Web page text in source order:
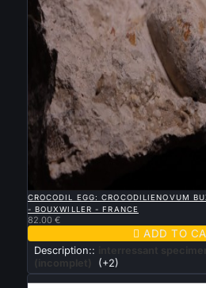
CROCODIL EGG: CROCODILIENOVUM
- BOUXWILLER - FRANCE
82.00 €
 ADD TO
Description::
interressant
(incomplet)
(+2)
New